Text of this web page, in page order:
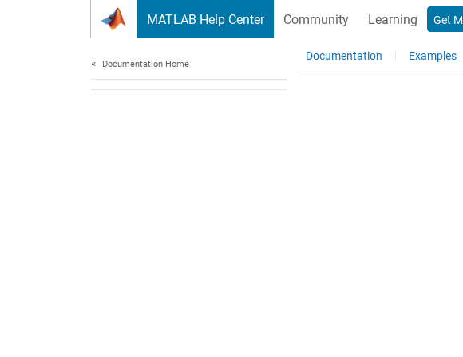
MATLAB Help Center Community Learning Get
Documentation Home
Documentation Examples